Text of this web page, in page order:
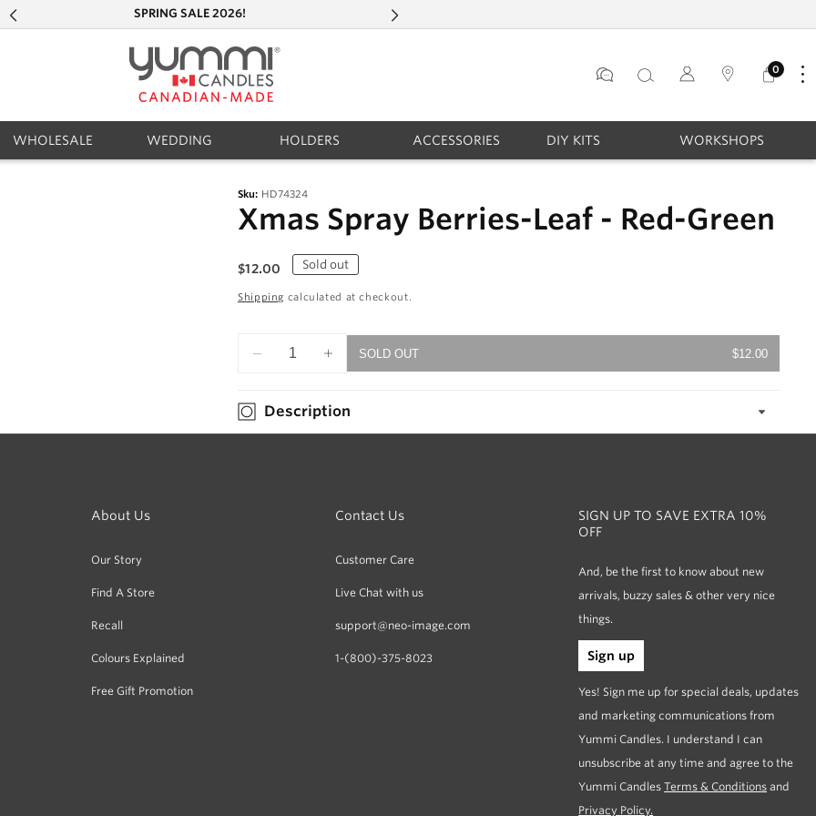
SPRING SALE 2026!
Log
in
00
items
WHOLESALE WEDDING HOLDERS ACCESSORIES DIY KITS WORKSHOPS
Sku: HD74324
Xmas Spray Berries-Leaf - Red-Green
Regular
price
$12.00 Sold out
Shipping calculated at checkout.
Decrease
Spray
Berries-
Increase
quantity
Spray
Berries-
SOLD OUT $12.00
Description
About Us
Our Story
Find A Store
Recall
Colours Explained
Free Gift Promotion
Contact Us
Customer Care
Live Chat with us
support@neo-image.com
1-(800)-375-8023
SIGN UP TO SAVE EXTRA 10%
OFF
And, be the first to know about new
arrivals, buzzy sales & other very nice
things.
Sign up
Yes! Sign me up for special deals, updates
and marketing communications from
Yummi Candles. I understand I can
unsubscribe at any time and agree to the
Yummi CandlesTerms & Conditions and
Privacy Policy.